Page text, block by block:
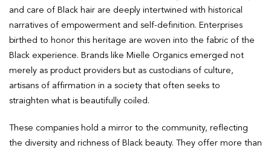
and care of Black hair are deeply intertwined with historical
narratives of empowerment and self-definition. Enterprises
birthed to honor this heritage are woven into the fabric of the
Black experience. Brands like Mielle Organics emerged not
merely as product providers but as custodians of culture,
artisans of affirmation in a society that often seeks to
straighten what is beautifully coiled.
These companies hold a mirror to the community, reflecting
the diversity and richness of Black beauty. They offer more than